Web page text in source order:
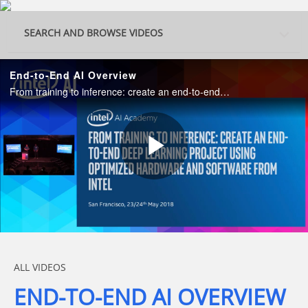
Skip to collection list
Skip to video grid
SEARCH AND BROWSE VIDEOS
End-to-End AI Overview
From training to inference: create an end-to-end deep learning project using optimized hardware and software from Intel.
Play
Skip to collection list
Skip to video grid
ALL VIDEOS
END-TO-END AI OVERVIEW